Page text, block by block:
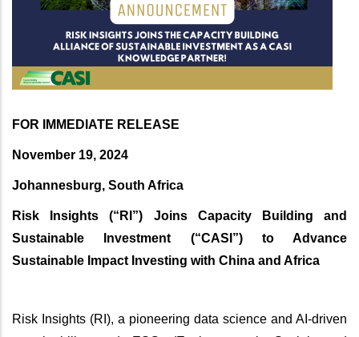
FOR IMMEDIATE RELEASE
November 19, 2024
Johannesburg, South Africa
Risk Insights (“RI”) Joins Capacity Building and
Sustainable Investment (“CASI”) to Advance
Sustainable Impact Investing with China and Africa
Risk Insights (RI), a pioneering data science and AI-driven